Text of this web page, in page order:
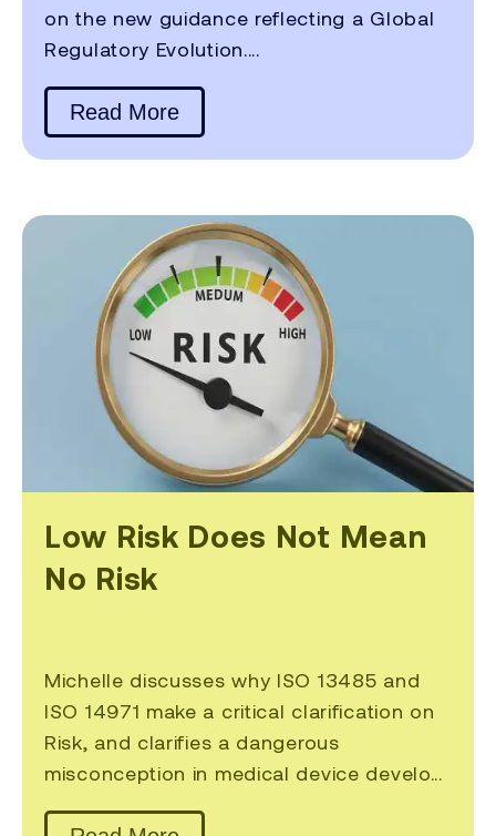
on the new guidance reflecting a Global
Regulatory Evolution....
Read More
Low Risk Does Not Mean
No Risk
Michelle discusses why ISO 13485 and
ISO 14971 make a critical clarification on
Risk, and clarifies a dangerous
misconception in medical device develo...